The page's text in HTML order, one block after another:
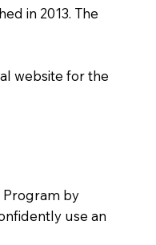
in 2013. The
website for the
Program by
use an